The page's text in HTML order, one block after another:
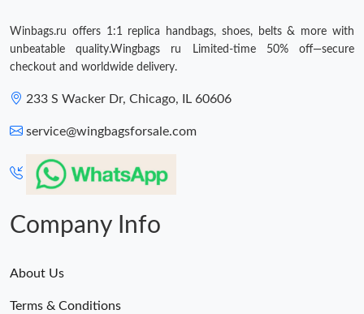
Winbags.ru offers 1:1 replica handbags, shoes, belts & more with
unbeatable quality.Wingbags ru Limited-time 50% off—secure
checkout and worldwide delivery.
233 S Wacker Dr, Chicago, IL 60606
service@wingbagsforsale.com
Company Info
About Us
Terms & Conditions